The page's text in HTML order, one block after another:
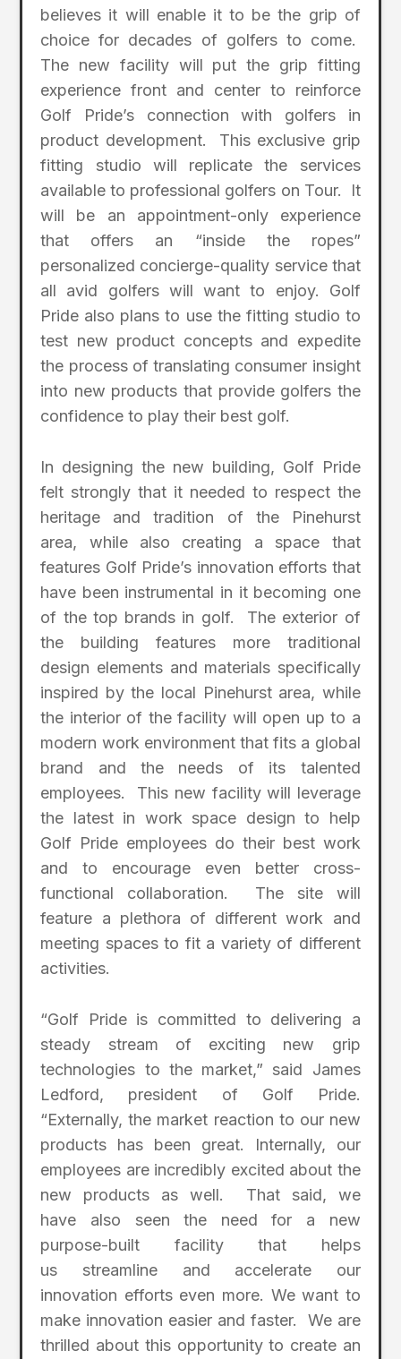
believes it will enable it to be the grip of
choice for decades of golfers to come.
The new facility will put the grip fitting
experience front and center to reinforce
Golf Pride’s connection with golfers in
product development. This exclusive grip
fitting studio will replicate the services
available to professional golfers on Tour. It
will be an appointment-only experience
that offers an “inside the ropes”
personalized concierge-quality service that
all avid golfers will want to enjoy. Golf
Pride also plans to use the fitting studio to
test new product concepts and expedite
the process of translating consumer insight
into new products that provide golfers the
confidence to play their best golf.
In designing the new building, Golf Pride
felt strongly that it needed to respect the
heritage and tradition of the Pinehurst
area, while also creating a space that
features Golf Pride’s innovation efforts that
have been instrumental in it becoming one
of the top brands in golf. The exterior of
the building features more traditional
design elements and materials specifically
inspired by the local Pinehurst area, while
the interior of the facility will open up to a
modern work environment that fits a global
brand and the needs of its talented
employees. This new facility will leverage
the latest in work space design to help
Golf Pride employees do their best work
and to encourage even better cross-
functional collaboration. The site will
feature a plethora of different work and
meeting spaces to fit a variety of different
activities.
“Golf Pride is committed to delivering a
steady stream of exciting new grip
technologies to the market,” said James
Ledford, president of Golf Pride.
“Externally, the market reaction to our new
products has been great. Internally, our
employees are incredibly excited about the
new products as well. That said, we
have also seen the need for a new
purpose-built facility that helps
us streamline and accelerate our
innovation efforts even more. We want to
make innovation easier and faster. We are
thrilled about this opportunity to create an